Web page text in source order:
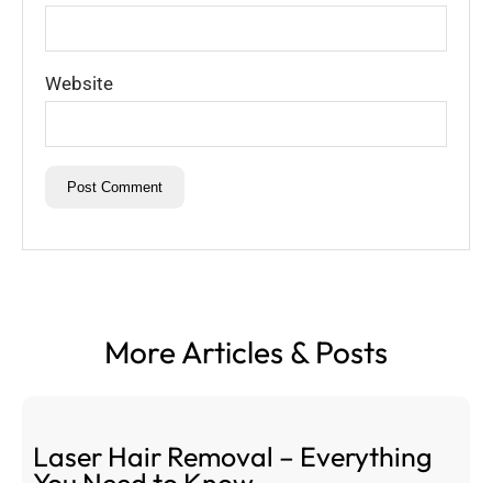
Website
More Articles & Posts
Laser Hair Removal – Everything